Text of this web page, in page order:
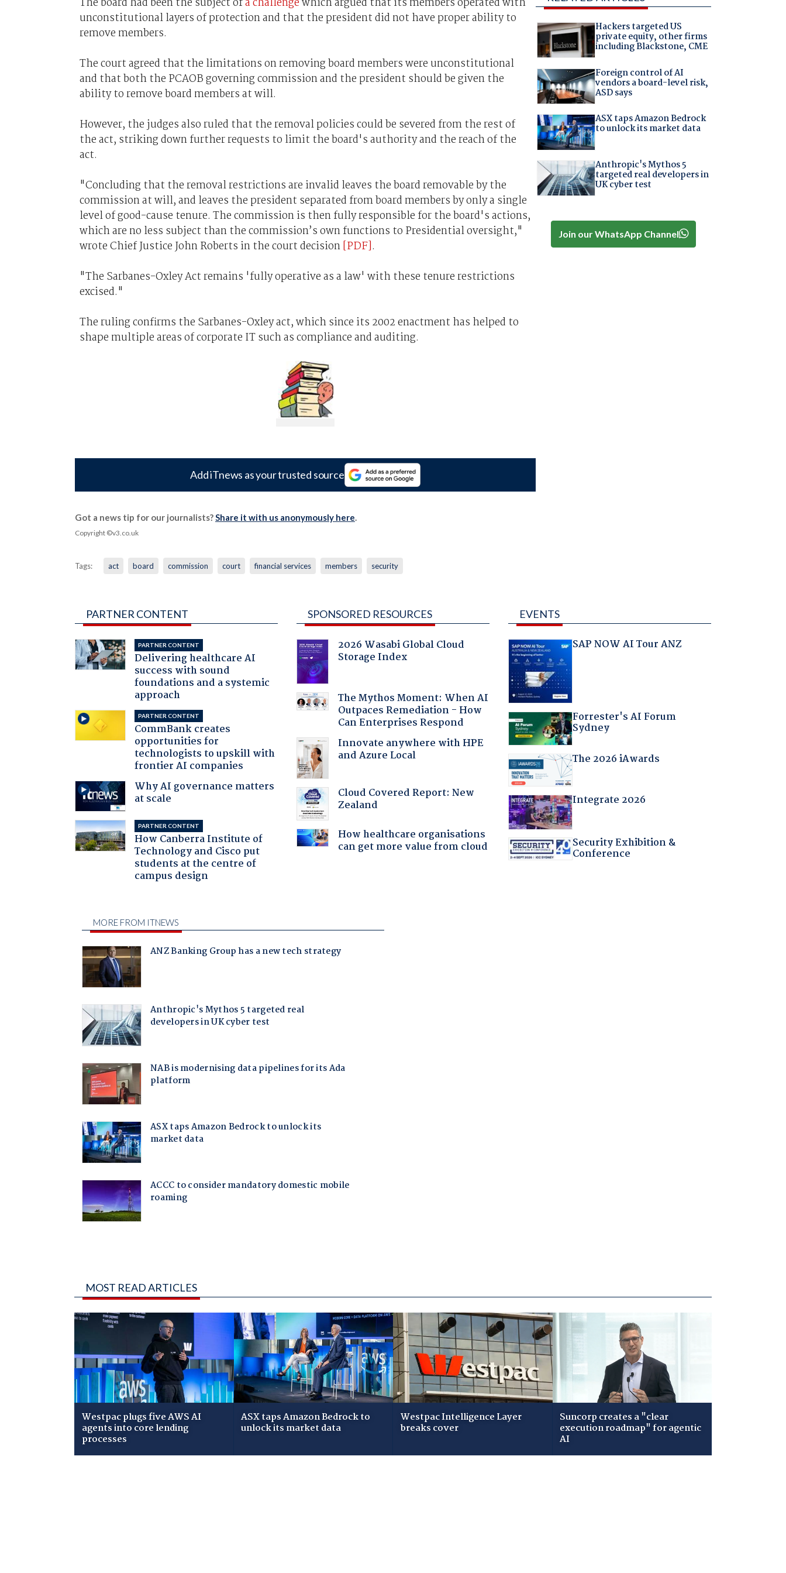
unconstitutional layers of protection and that the president did not have proper ability to
remove members.
The court agreed that the limitations on removing board members were unconstitutional
and that both the PCAOB governing commission and the president should be given the
ability to remove board members at will.
However, the judges also ruled that the removal policies could be severed from the rest of
the act, striking down further requests to limit the board's authority and the reach of the
act.
"Concluding that the removal restrictions are invalid leaves the board removable by the
commission at will, and leaves the president separated from board members by only a single
level of good-cause tenure. The commission is then fully responsible for the board's actions,
which are no less subject than the commission’s own functions to Presidential oversight,"
wrote Chief Justice John Roberts in the court decision[PDF].
"The Sarbanes-Oxley Act remains 'fully operative as a law' with these tenure restrictions
excised."
The ruling confirms the Sarbanes-Oxley act, which since its 2002 enactment has helped to
shape multiple areas of corporate IT such as compliance and auditing.
Add iTnews as your trusted source
Got a news tip for our journalists?Share it with us anonymously here.
Copyright ©v3.co.uk
Tags: act board commission court financial services members security
Hackers targeted US
private equity, other firms
including Blackstone, CME
Foreign control of AI
vendors a board-level risk,
ASD says
ASX taps Amazon Bedrock
to unlock its market data
Anthropic's Mythos 5
targeted real developers in
UK cyber test
Join our WhatsApp Channel
PARTNER CONTENT
PARTNER CONTENT
Delivering healthcare AI
success with sound
foundations and a systemic
approach
PARTNER CONTENT
CommBank creates
opportunities for
technologists to upskill with
frontier AI companies
Why AI governance matters
at scale
PARTNER CONTENT
How Canberra Institute of
Technology and Cisco put
students at the centre of
campus design
SPONSORED RESOURCES
2026 Wasabi Global Cloud
Storage Index
The Mythos Moment: When AI
Outpaces Remediation - How
Can Enterprises Respond
Innovate anywhere with HPE
and Azure Local
Cloud Covered Report: New
Zealand
How healthcare organisations
can get more value from cloud
EVENTS
SAP NOW AI Tour ANZ
Forrester's AI Forum
Sydney
The 2026 iAwards
Integrate 2026
Security Exhibition &
Conference
MOST READ ARTICLES
Westpac plugs five AWS AI
agents into core lending
processes
ASX taps Amazon Bedrock to
unlock its market data
Westpac Intelligence Layer
breaks cover
Suncorp creates a "clear
execution roadmap" for agentic
AI